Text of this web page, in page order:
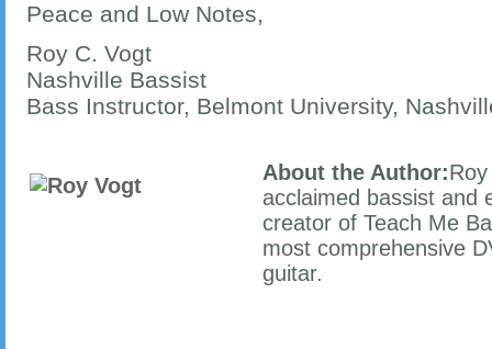
Peace and Low Notes,
Roy C. Vogt
Nashville Bassist
Bass Instructor, Belmont University,
About the Author:
acclaimed bassist and
creator of Teach Me
most comprehensive
guitar.